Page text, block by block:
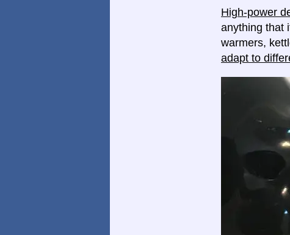
High-power
anything that
warmers,
adapt to